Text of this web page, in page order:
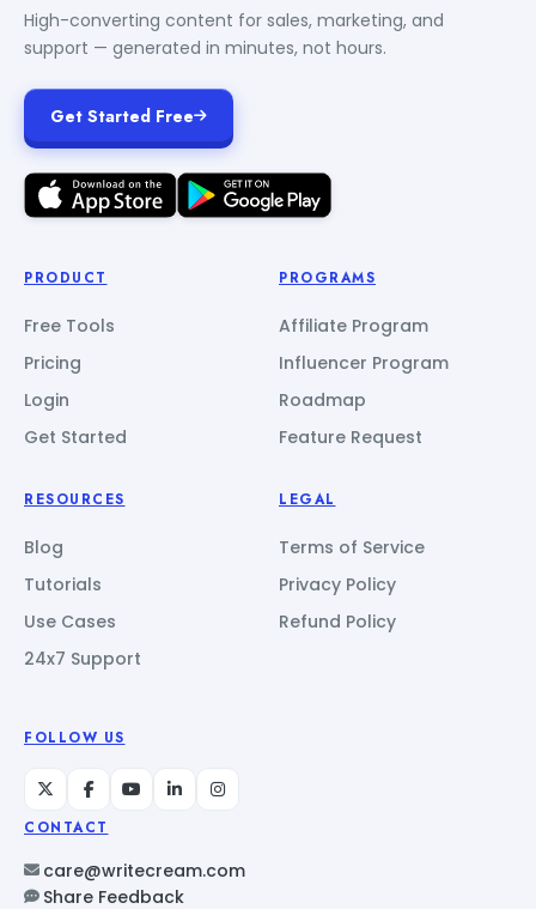
High-converting content for sales, marketing, and
support — generated in minutes, not hours.
Get Started Free
PRODUCT
Free Tools
Pricing
Login
Get Started
PROGRAMS
Affiliate Program
Influencer Program
Roadmap
Feature Request
RESOURCES
Blog
Tutorials
Use Cases
24x7 Support
LEGAL
Terms of Service
Privacy Policy
Refund Policy
FOLLOW US
CONTACT
care@writecream.com
Share Feedback